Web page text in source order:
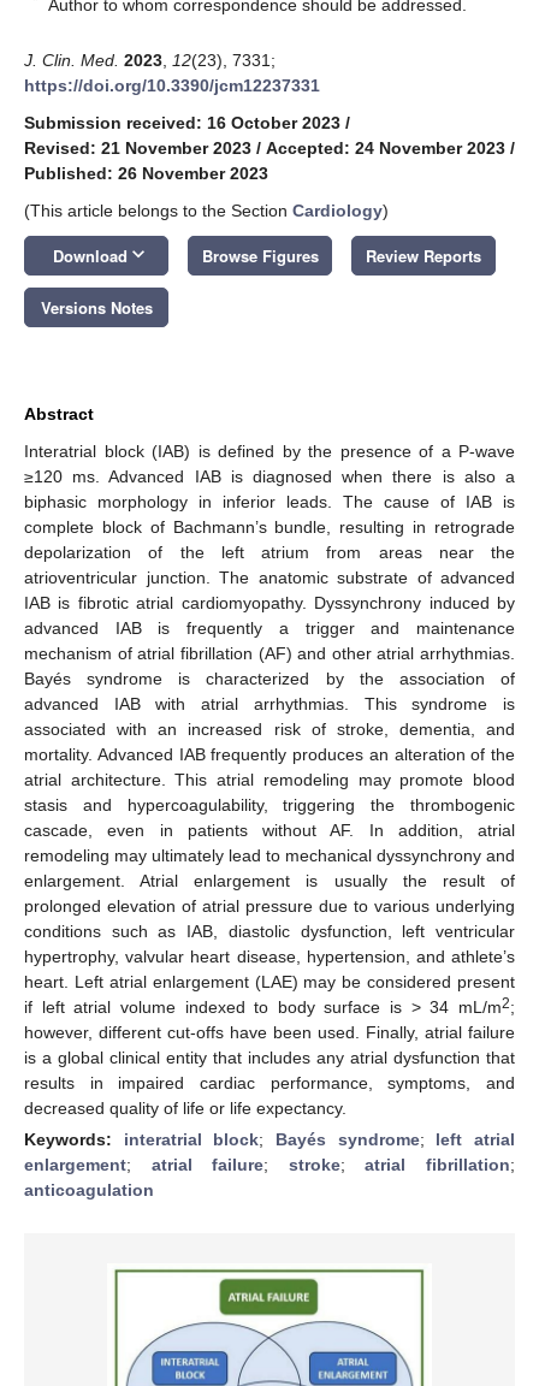
Author to whom correspondence should be addressed.
J. Clin. Med. 2023 12(23), 7331;
https://doi.org/10.3390/jcm12237331
Submission received: 16 October 2023 /
Revised: 21 November 2023 / Accepted: 24 November 2023 /
Published: 26 November 2023
(This article belongs to the Section Cardiology)
Download keyboard_arrow_down Browse Figures Review Reports
Versions Notes
Abstract
Interatrial block (IAB) is defined by the presence of a P-wave
≥120 ms. Advanced IAB is diagnosed when there is also a
biphasic morphology in inferior leads. The cause of IAB is
complete block of Bachmann’s bundle, resulting in retrograde
depolarization of the left atrium from areas near the
atrioventricular junction. The anatomic substrate of advanced
IAB is fibrotic atrial cardiomyopathy. Dyssynchrony induced by
advanced IAB is frequently a trigger and maintenance
mechanism of atrial fibrillation (AF) and other atrial arrhythmias.
Bayés syndrome is characterized by the association of
advanced IAB with atrial arrhythmias. This syndrome is
associated with an increased risk of stroke, dementia, and
mortality. Advanced IAB frequently produces an alteration of the
atrial architecture. This atrial remodeling may promote blood
stasis and hypercoagulability, triggering the thrombogenic
cascade, even in patients without AF. In addition, atrial
remodeling may ultimately lead to mechanical dyssynchrony and
enlargement. Atrial enlargement is usually the result of
prolonged elevation of atrial pressure due to various underlying
conditions such as IAB, diastolic dysfunction, left ventricular
hypertrophy, valvular heart disease, hypertension, and athlete’s
heart. Left atrial enlargement (LAE) may be considered present
if left atrial volume indexed to body surface is > 34 mL/m2;
however, different cut-offs have been used. Finally, atrial failure
is a global clinical entity that includes any atrial dysfunction that
results in impaired cardiac performance, symptoms, and
decreased quality of life or life expectancy.
Keywords: interatrial block; Bayés syndrome; left atrial
enlargement; atrial failure; stroke;atrial fibrillation;
anticoagulation